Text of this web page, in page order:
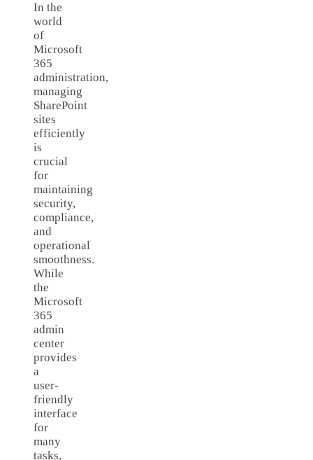
In the
world
of
Microsoft
365
administration,
managing
SharePoint
sites
efficiently
is
crucial
for
maintaining
security,
compliance,
and
operational
smoothness.
While
the
Microsoft
365
admin
center
provides
a
user-
friendly
interface
for
many
tasks,